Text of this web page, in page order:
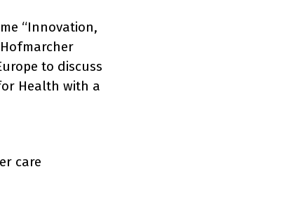
“Innovation,
to discuss
Health with a
care